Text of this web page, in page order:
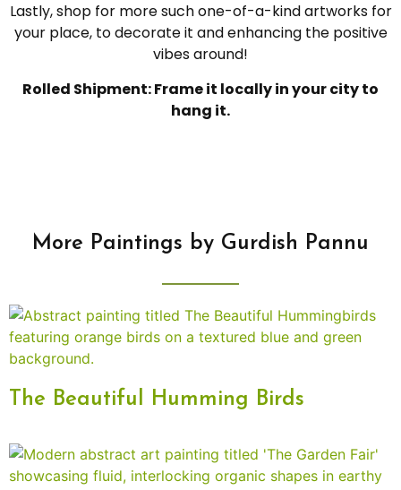
Lastly, shop for more such one-of-a-kind artworks for
your place, to decorate it and enhancing the positive
vibes around!
Rolled Shipment: Frame it locally in your city to
hang it.
More Paintings by Gurdish Pannu
The Beautiful Humming Birds